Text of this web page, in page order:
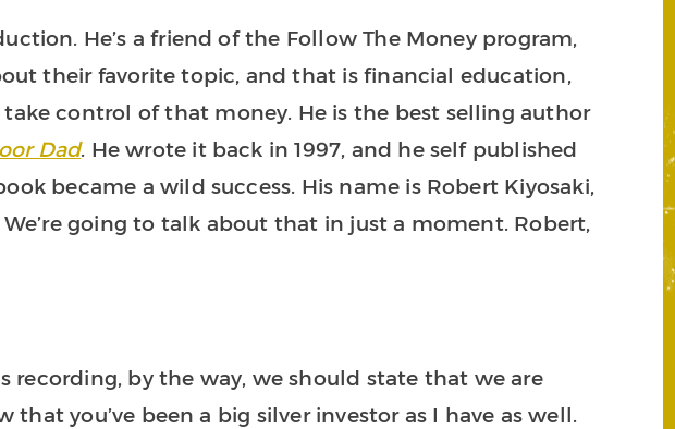
He’s a friend of the Follow The Money program,
their favorite topic, and that is financial education,
control of that money. He is the best selling author
Dad. He wrote it back in 1997, and he self published
became a wild success. His name is Robert Kiyosaki,
going to talk about that in just a moment. Robert,
recording, by the way, we should state that we are
you’ve been a big silver investor as I have as well.